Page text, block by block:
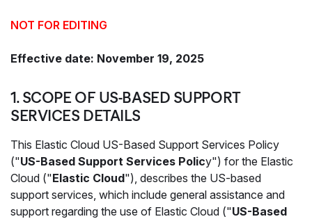
NOT FOR EDITING
Effective date: November 19, 2025
1. SCOPE OF US-BASED SUPPORT
SERVICES DETAILS
This Elastic Cloud US-Based Support Services Policy
("US-Based Support Services Policy") for the Elastic
Cloud ("Elastic Cloud"), describes the US-based
support services, which include general assistance and
support regarding the use of Elastic Cloud ("US-Based